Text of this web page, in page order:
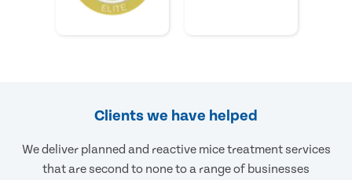
Clients we have helped
We deliver planned and reactive mice treatment services
that are second to none to a range of businesses